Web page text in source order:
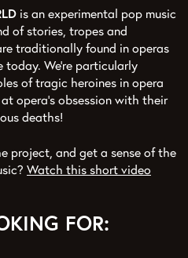
is an experimental pop music
of stories, tropes and
traditionally found in operas
We’re particularly
of tragic heroines in opera
opera’s obsession with their
deaths!
project, and get a sense of the
Watch this short video
FOR: